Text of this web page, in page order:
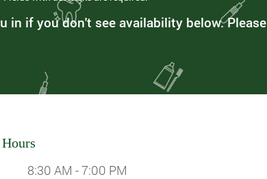
in if you don't see availability below. Please
8:30 AM - 7:00 PM